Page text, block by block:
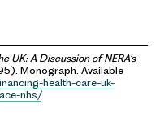
UK: A Discussion of NERA’s
Monograph. Available
health-care-uk-
nhs/.